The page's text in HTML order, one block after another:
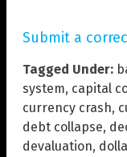
Submit a
Tagged Under:
system, capital
currency crash,
debt collapse,
devaluation,